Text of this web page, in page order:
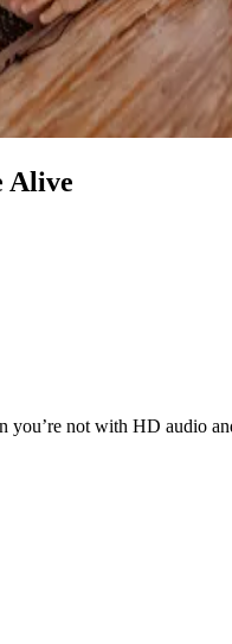
Alive
you’re not with HD audio